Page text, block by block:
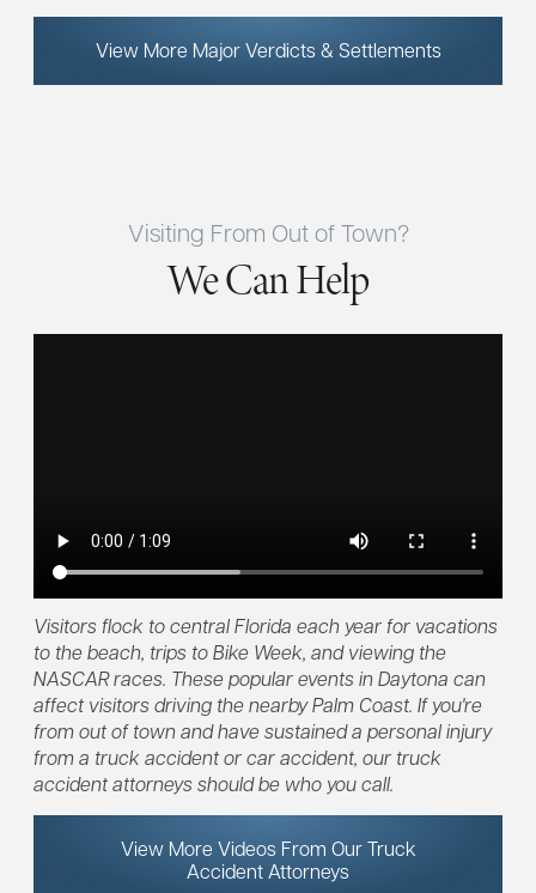
View More Major Verdicts & Settlements
Visiting From Out of Town?
We Can Help
Visitors flock to central Florida each year for vacations
to the beach, trips to Bike Week, and viewing the
NASCAR races. These popular events in Daytona can
affect visitors driving the nearby Palm Coast. If you're
from out of town and have sustained a personal injury
from a truck accident or car accident, our truck
accident attorneys should be who you call.
View More Videos From Our Truck
Accident Attorneys